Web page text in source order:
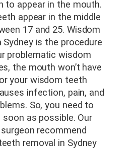
to appear in the mouth.
appear in the middle
17 and 25. Wisdom
is the procedure
problematic wisdom
the mouth won’t have
your wisdom teeth
infection, pain, and
So, you need to
soon as possible. Our
recommend
removal in Sydney